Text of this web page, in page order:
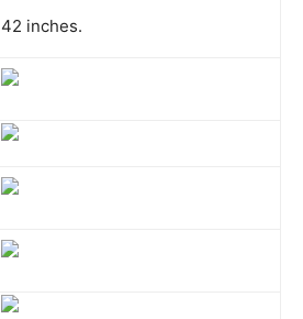
42 inches.